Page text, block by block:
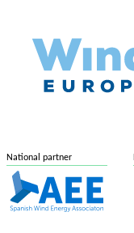
National partner